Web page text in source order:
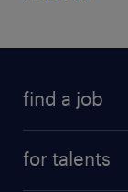
find a job
for talents